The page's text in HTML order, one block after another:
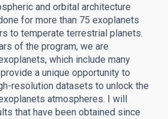
and orbital architecture
for more than 75 exoplanets
to temperate terrestrial planets.
of the program, we are
which include many
a unique opportunity to
resolution datasets to unlock the
atmospheres. I will
that have been obtained since